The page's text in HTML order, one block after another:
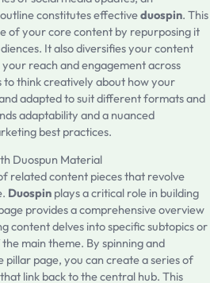
constitutes effectiveduospin. This
of your core content by repurposing it
It also diversifies your content
reach and engagement across
to think creatively about how your
adapted to suit different formats and
adaptability and a nuanced
best practices.
Duospun Material
related content pieces that revolve
Duospin plays a critical role in building
provides a comprehensive overview
content delves into specific subtopics or
main theme. By spinning and
page, you can create a series of
link back to the central hub. This